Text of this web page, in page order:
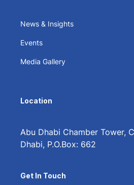
News & Insights
Events
Media Gallery
Location
Abu Dhabi Chamber Tower,
Dhabi, P.O.Box: 662
Get In Touch